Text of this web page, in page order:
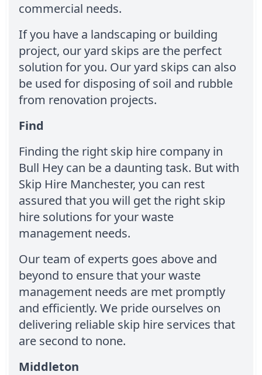
commercial needs.
If you have a landscaping or building
project, our yard skips are the perfect
solution for you. Our yard skips can also
be used for disposing of soil and rubble
from renovation projects.
Find
Finding the right skip hire company in
Bull Hey can be a daunting task. But with
Skip Hire Manchester, you can rest
assured that you will get the right skip
hire solutions for your waste
management needs.
Our team of experts goes above and
beyond to ensure that your waste
management needs are met promptly
and efficiently. We pride ourselves on
delivering reliable skip hire services that
are second to none.
Middleton